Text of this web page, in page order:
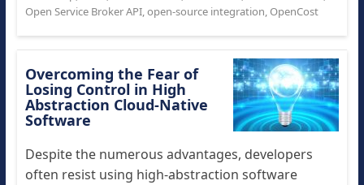
Open Service Broker API,open-source integration, OpenCost
Overcoming the Fear of
Losing Control in High
Abstraction Cloud-Native
Software
Despite the numerous advantages, developers
often resist using high-abstraction software